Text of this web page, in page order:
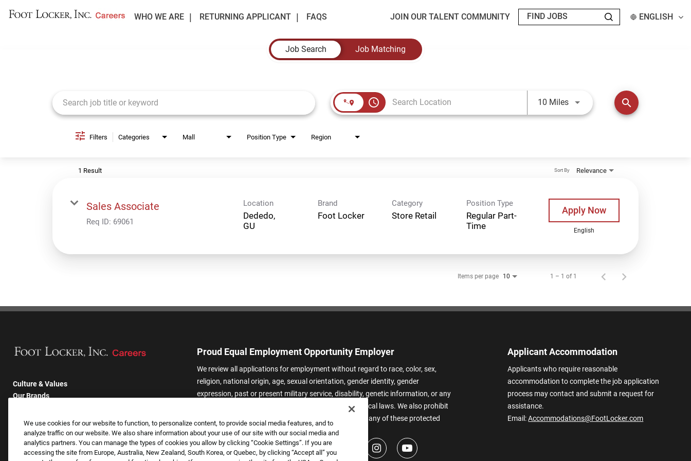
WHO WE ARE RETURNING APPLICANT FAQS JOIN OUR TALENT COMMUNITY ENGLISH
Job Search
Job Matching
access_time 10 MilesUse LEFT and RIGHT arrow keys
search
Filters Categories Mall Position Type Region
1 Result Relevance
Sort By
Sales Associate
Req ID: 69061
Location
Dededo,
Brand
Foot Locker
Category
Store Retail
Position Type
Regular Part-
Time
Apply Now
English
Items per page 10 1 – 1 of 1
Culture & Values
Our Brands
Returning Applicants
FAQS
Proud Equal Employment Opportunity Employer
We review all applications for employment without regard to race, color, sex,
religion, national origin, age, sexual orientation, gender identity, gender
expression, past or present military service, disability, genetic information, or any
other basis protected by applicable federal, state, or local laws. We also prohibit
harassment of applicants or team members based on any of these protected
categories.
Applicant Accommodation
Applicants who require reasonable
accommodation to complete the job application
process may contact and submit a request for
assistance.
Email:Accommodations@FootLocker.com
We use cookies for our website to function, to personalize content, to provide social media features, and to
analyze traffic on our website. We also share information about your use of our site with our social media and
analytics partners. You can manage the types of cookies you allow by clicking “Cookie Settings”. If you are
accessing the site from Europe, Australia, New Zealand, South Korea, or Quebec, by clicking “Accept all” you